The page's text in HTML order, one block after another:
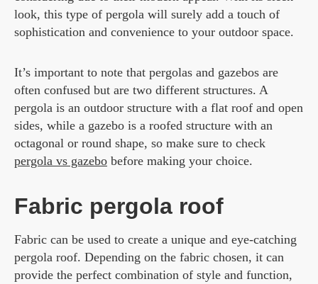
look, this type of pergola will surely add a touch of
sophistication and convenience to your outdoor space.
It’s important to note that pergolas and gazebos are
often confused but are two different structures. A
pergola is an outdoor structure with a flat roof and open
sides, while a gazebo is a roofed structure with an
octagonal or round shape, so make sure to check
pergola vs gazebo before making your choice.
Fabric pergola roof
Fabric can be used to create a unique and eye-catching
pergola roof. Depending on the fabric chosen, it can
provide the perfect combination of style and function,